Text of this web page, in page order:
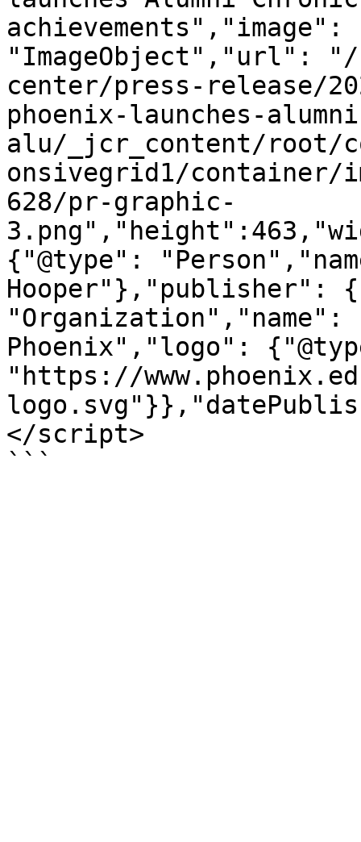
achievements","image":
"ImageObject","url": "/
center/press-release/
phoenix-launches-
alu/_jcr_content/root/
onsivegrid1/container/
628/pr-graphic-
{"@type":
Hooper"},"publisher":
Phoenix","logo":
"https://
</script>
```